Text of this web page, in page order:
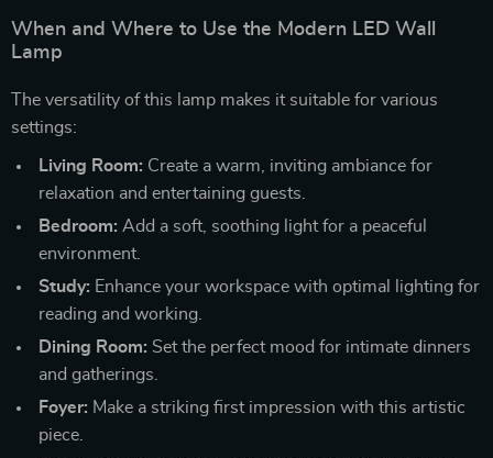
When and Where to Use the Modern LED Wall
Lamp
The versatility of this lamp makes it suitable for various
settings:
Living Room: Create a warm, inviting ambiance for
relaxation and entertaining guests.
Bedroom: Add a soft, soothing light for a peaceful
environment.
Study: Enhance your workspace with optimal lighting for
reading and working.
Dining Room: Set the perfect mood for intimate dinners
and gatherings.
Foyer: Make a striking first impression with this artistic
piece.